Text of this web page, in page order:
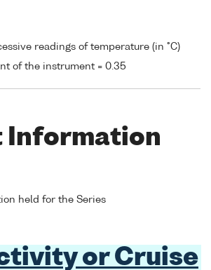
readings of temperature (in °C)
of the instrument = 0.35
Information
held for the Series
or Cruise